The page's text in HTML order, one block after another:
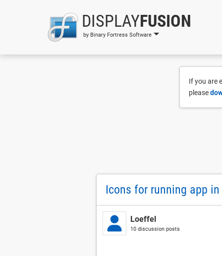
DISPLAYFUSION
by Binary Fortress Software
If you are
please
Icons for running app
Loeffel
10 discussion posts